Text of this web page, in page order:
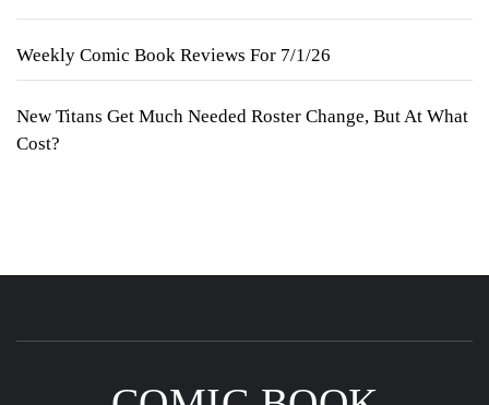
Weekly Comic Book Reviews For 7/1/26
New Titans Get Much Needed Roster Change, But At What
Cost?